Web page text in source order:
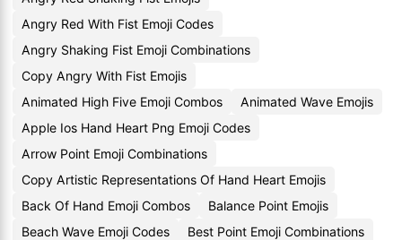
Angry Red With Fist Emoji Codes
Angry Shaking Fist Emoji Combinations
Copy Angry With Fist Emojis
Animated High Five Emoji Combos
Animated Wave Emojis
Apple Ios Hand Heart Png Emoji Codes
Arrow Point Emoji Combinations
Copy Artistic Representations Of Hand Heart Emojis
Back Of Hand Emoji Combos
Balance Point Emojis
Beach Wave Emoji Codes
Best Point Emoji Combinations